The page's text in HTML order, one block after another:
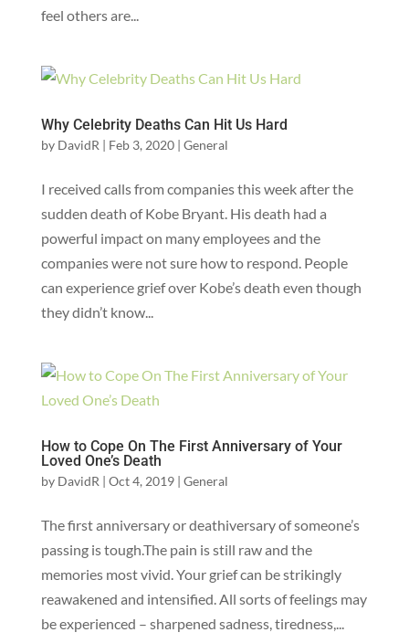
feel others are...
Why Celebrity Deaths Can Hit Us Hard
by DavidR | Feb 3, 2020| General
I received calls from companies this week after the
sudden death of Kobe Bryant. His death had a
powerful impact on many employees and the
companies were not sure how to respond. People
can experience grief over Kobe’s death even though
they didn’t know...
How to Cope On The First Anniversary of Your
Loved One’s Death
by DavidR | Oct 4, 2019| General
The first anniversary or deathiversary of someone’s
passing is tough.The pain is still raw and the
memories most vivid. Your grief can be strikingly
reawakened and intensified. ‍All sorts of feelings may
be experienced – sharpened sadness, tiredness,...